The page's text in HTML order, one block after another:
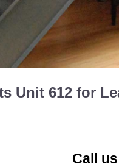
Unit 612 for
Call